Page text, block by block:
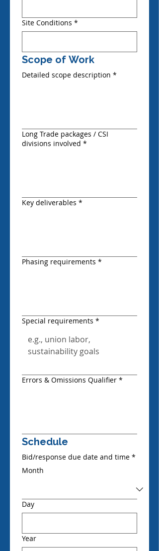
Site Conditions *
Scope of Work
Detailed scope description *
Long Trade packages / CSI
divisions involved *
Key deliverables *
Phasing requirements *
Special requirements *
Errors & Omissions Qualifier *
Schedule
Bid/response due date and time *
Month
Day
Year